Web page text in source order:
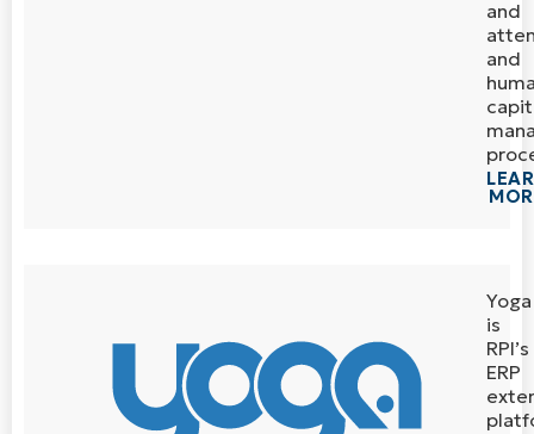
and
and
Yoga
is
RPI’s
ERP